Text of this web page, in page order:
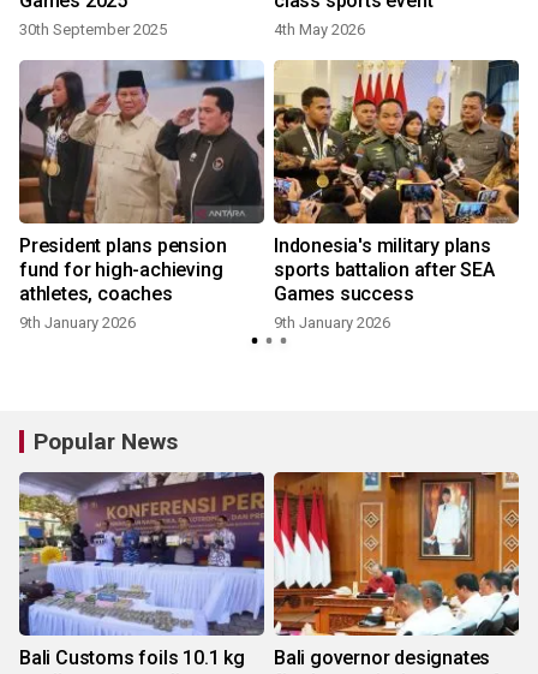
30th September 2025 4th May 2026
President plans pension
fund for high-achieving
athletes, coaches
9th January 2026
Indonesia's military plans
sports battalion after SEA
Games success
9th January 2026
Popular News
Bali Customs foils 10.1 kg
Bali governor designates